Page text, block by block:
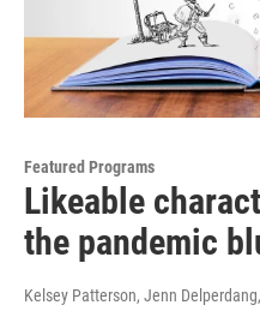
Featured Programs
Likeable
the pandemic
Kelsey Patterson, Jenn Delperdang